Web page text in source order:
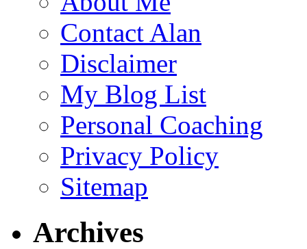
Contact Alan
Disclaimer
My Blog List
Personal Coaching
Privacy Policy
Sitemap
Archives